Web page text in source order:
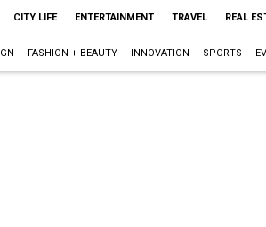
CITY LIFE ENTERTAINMENT TRAVEL REAL
FASHION + BEAUTY INNOVATION SPORTS